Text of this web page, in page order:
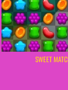
SWEET